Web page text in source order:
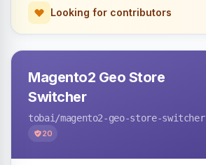
Looking for contributors
Magento2 Geo Store
Switcher
tobai /magento2-geo-store-switcher
20